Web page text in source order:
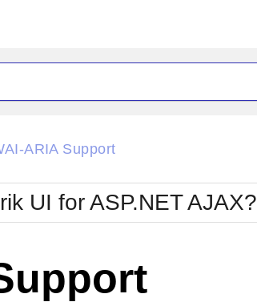
Glow
Metro
MetroTouch
Office2007
Office2010Silver
ARIA Support
UI for ASP.NET AJAX?